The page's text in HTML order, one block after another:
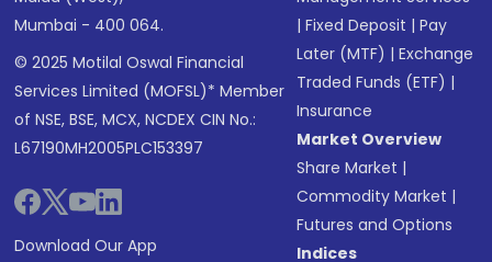
Mumbai - 400 064.
© 2025 Motilal Oswal Financial
Services Limited (MOFSL)* Member
of NSE, BSE, MCX, NCDEX CIN No.:
L67190MH2005PLC153397
Download Our App
|Fixed Deposit |Pay
Later (MTF) |Exchange
Traded Funds (ETF) |
Insurance
Market Overview
Share Market |
Commodity Market |
Futures and Options
Indices